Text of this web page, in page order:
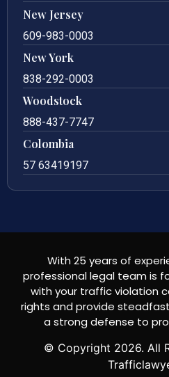
New Jersey
609-983-0003
New York
838-292-0003
Woodstock
888-437-7747
Colombia
57 63419197
With 25 years of
professional legal team is
with your traffic violation
rights and provide
a strong defense to
© Copyright 2026. All